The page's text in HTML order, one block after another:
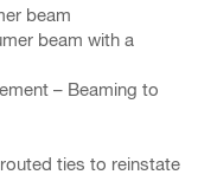
beam
beam with a
– Beaming to
ties to reinstate